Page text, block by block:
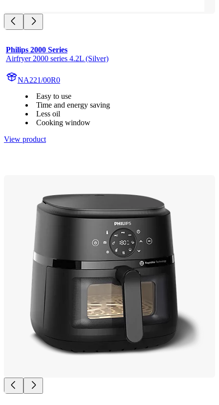
Philips 2000 Series
Airfryer 2000 series 4.2L (Silver)
NA221/00R0
Easy to use
Time and energy saving
Less oil
Cooking window
View product